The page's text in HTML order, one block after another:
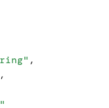
" ,
,
"